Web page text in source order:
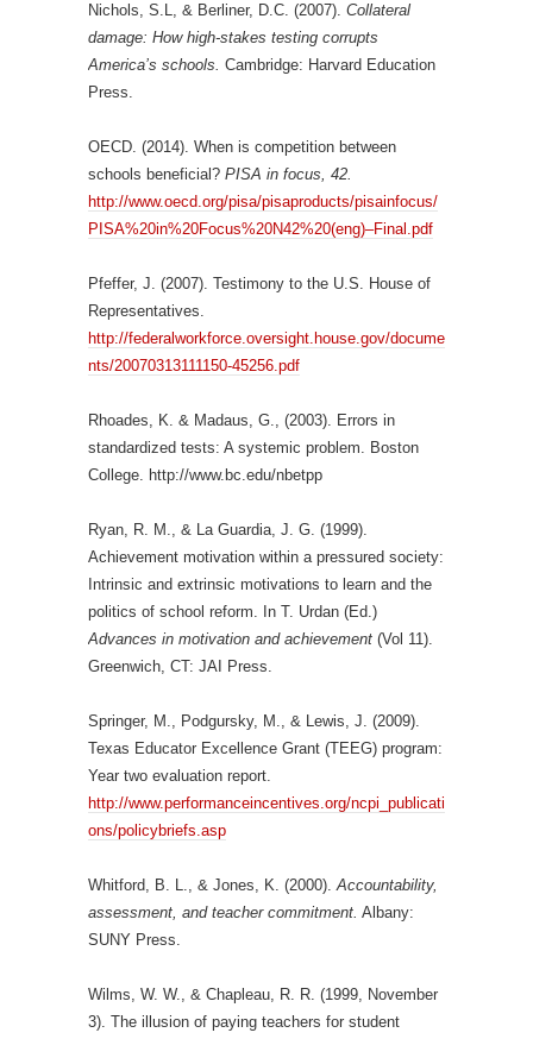
Nichols, S.L, & Berliner, D.C. (2007). Collateral
damage: How high-stakes testing corrupts
America’s schools. Cambridge: Harvard Education
Press.
OECD. (2014). When is competition between
schools beneficial? PISA in focus, 42.
http://www.oecd.org/pisa/pisaproducts/pisainfocus/
PISA%20in%20Focus%20N42%20(eng)–Final.pdf
Pfeffer, J. (2007). Testimony to the U.S. House of
Representatives.
http://federalworkforce.oversight.house.gov/docume
nts/20070313111150-45256.pdf
Rhoades, K. & Madaus, G., (2003). Errors in
standardized tests: A systemic problem. Boston
College. http://www.bc.edu/nbetpp
Ryan, R. M., & La Guardia, J. G. (1999).
Achievement motivation within a pressured society:
Intrinsic and extrinsic motivations to learn and the
politics of school reform. In T. Urdan (Ed.)
Advances in motivation and achievement (Vol 11).
Greenwich, CT: JAI Press.
Springer, M., Podgursky, M., & Lewis, J. (2009).
Texas Educator Excellence Grant (TEEG) program:
Year two evaluation report.
http://www.performanceincentives.org/ncpi_publicati
ons/policybriefs.asp
Whitford, B. L., & Jones, K. (2000).Accountability,
assessment, and teacher commitment. Albany:
SUNY Press.
Wilms, W. W., & Chapleau, R. R. (1999, November
3). The illusion of paying teachers for student